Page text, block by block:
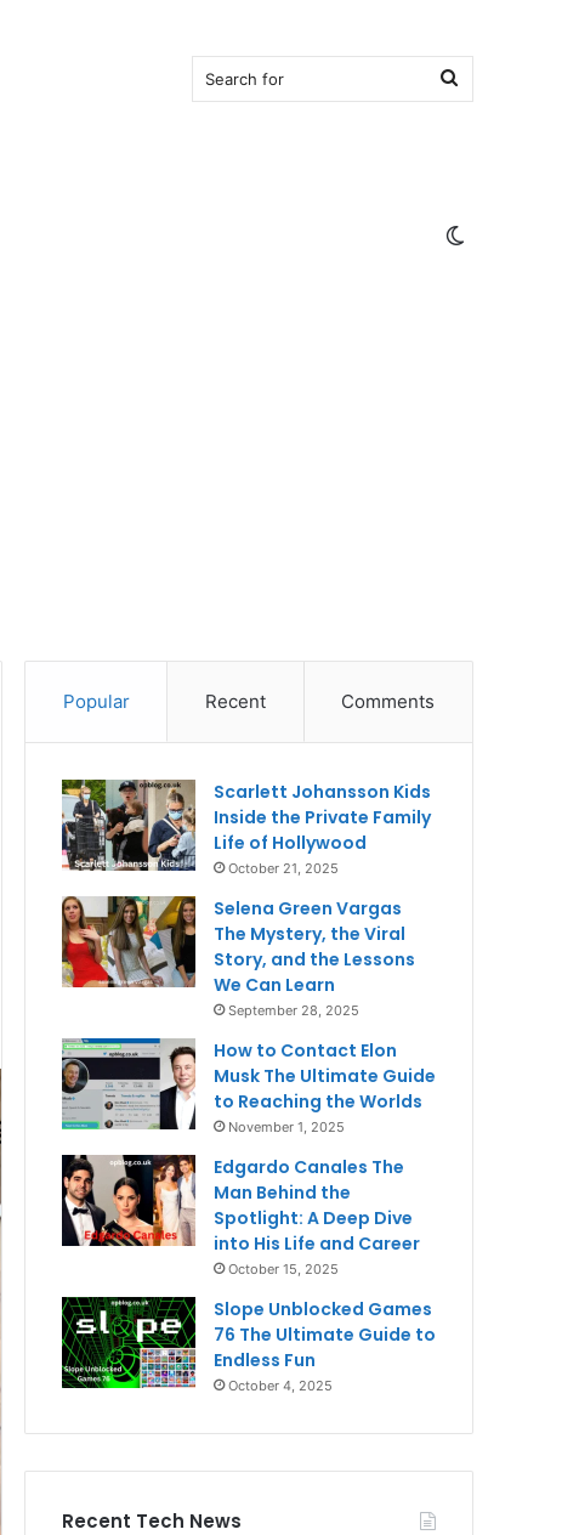
Search
for
Popular Recent Comments
Scarlett Johansson Kids
Inside the Private Family
Life of Hollywood
October 21, 2025
Selena Green Vargas
The Mystery, the Viral
Story, and the Lessons
We Can Learn
September 28, 2025
How to Contact Elon
Musk The Ultimate Guide
to Reaching the Worlds
November 1, 2025
Edgardo Canales The
Man Behind the
Spotlight: A Deep Dive
into His Life and Career
October 15, 2025
Slope Unblocked Games
76 The Ultimate Guide to
Endless Fun
October 4, 2025
Recent Tech News